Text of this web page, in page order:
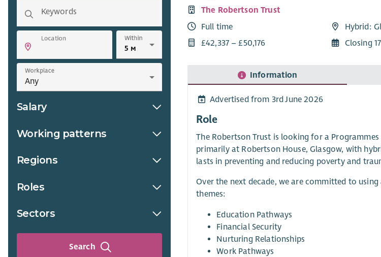
Keywords
Location Within
Workplace
Salary
Working patterns
Regions
Roles
Sectors
Search
The Robertson Trust
Full time
£42,337 – £50,176
Hybrid:
Closing
Information
Advertised from 3rd June 2026
Role
The Robertson Trust is looking for a
primarily at Robertson House, Glasgow, with
lasts in preventing and reducing poverty and
Over the next decade, we are committed to
themes:
Education Pathways
Financial Security
Nurturing Relationships
Work Pathways